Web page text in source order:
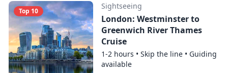
Top 10
Sightseeing
London: Westminster to
Greenwich River Thames
Cruise
1-2 hours • Skip the line • Guiding
available